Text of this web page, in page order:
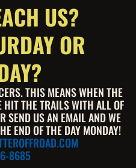
US?
OR
THIS MEANS WHEN THE
HIT THE TRAILS WITH ALL OF
SEND US AN EMAIL AND WE
END OF THE DAY MONDAY!
8685